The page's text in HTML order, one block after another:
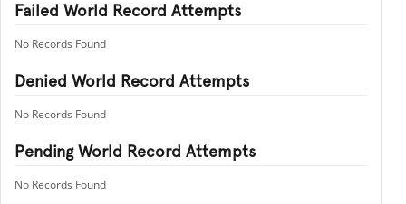
Failed World Record Attempts
No Records Found
Denied World Record Attempts
No Records Found
Pending World Record Attempts
No Records Found